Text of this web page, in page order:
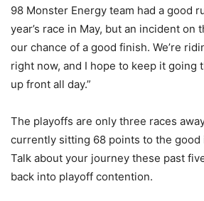
98 Monster Energy team had a good
year’s race in May, but an incident on
our chance of a good finish. We’re
right now, and I hope to keep it going
up front all day.”
The playoffs are only three races
currently sitting 68 points to the good
Talk about your journey these past
back into playoff contention.